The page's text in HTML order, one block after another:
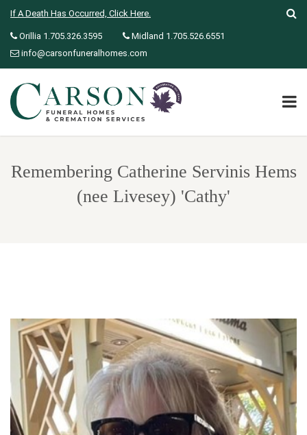
If A Death Has Occurred, Click Here.
Orillia 1.705.326.3595
Midland 1.705.526.6551
info@carsonfuneralhomes.com
Remembering Catherine Servinis Hems
(nee Livesey) 'Cathy'